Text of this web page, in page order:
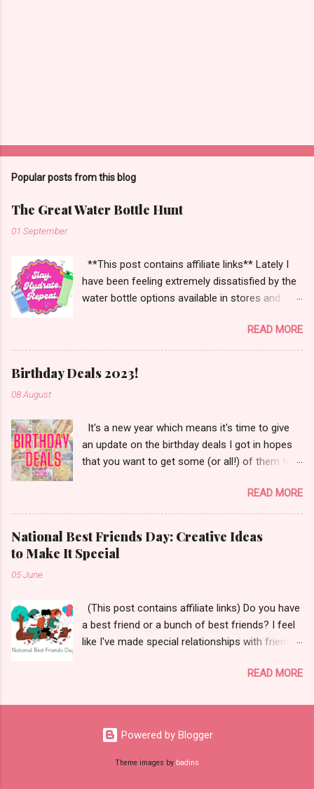
Popular posts from this blog
The Great Water Bottle Hunt
01 September
**This post contains affiliate links** Lately I
have been feeling extremely dissatisfied by the
water bottle options available in stores and
ThermoFlask, Starbucks and on and on. There
are so many lid styles ~ flip, twist, slide button
and more. Handle or no handle. So many
READ MORE
Birthday Deals 2023!
08 August
It's a new year which means it's time to give
an update on the birthday deals I got in hopes
that you want to get some (or all!) of them too.
READ MORE
National Best Friends Day: Creative Ideas
to Make It Special
05 June
(This post contains affiliate links) Do you have
a best friend or a bunch of best friends? I feel
like I've made special relationships with friends
have lived and worked. The Merriam-Webster
wanted to share some ways to celebrate your
best friend(s) for National Best Friends Day
which is coming up - June 8th! But before I
READ MORE
Powered by Blogger
Theme images by badins